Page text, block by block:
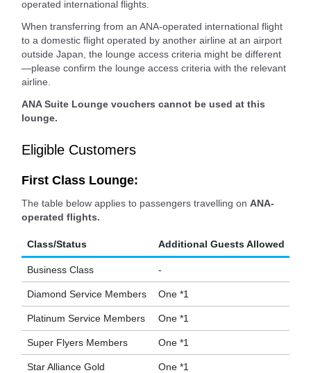
operated international flights.
When transferring from an ANA-operated international flight
to a domestic flight operated by another airline at an airport
outside Japan, the lounge access criteria might be different
—please confirm the lounge access criteria with the relevant
airline.
ANA Suite Lounge vouchers cannot be used at this
lounge.
Eligible Customers
First Class Lounge:
The table below applies to passengers travelling on ANA-
operated flights.
Class/Status Additional Guests Allowed
Business Class -
Diamond Service Members One *1
Platinum Service Members One *1
Super Flyers Members One *1
Star Alliance Gold
One *1